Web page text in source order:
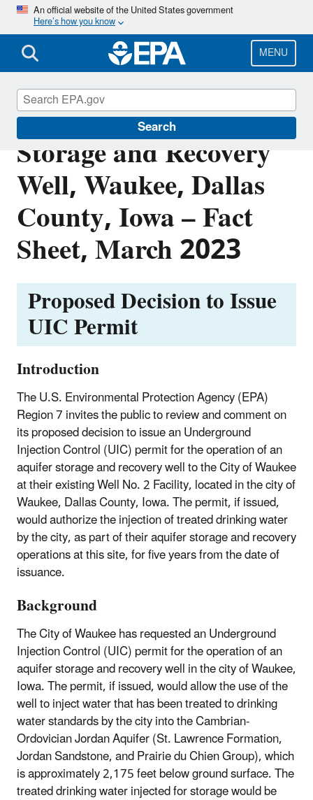
Skip
main
content
An official website of the United States government
Here’s how you know
MENU
Search
City of Waukee Aquifer
Storage and Recovery
Well, Waukee, Dallas
County, Iowa – Fact
Sheet, March 2023
Proposed Decision to Issue
UIC Permit
Introduction
The U.S. Environmental Protection Agency (EPA)
Region 7 invites the public to review and comment on
its proposed decision to issue an Underground
Injection Control (UIC) permit for the operation of an
aquifer storage and recovery well to the City of Waukee
at their existing Well No. 2 Facility, located in the city of
Waukee, Dallas County, Iowa. The permit, if issued,
would authorize the injection of treated drinking water
by the city, as part of their aquifer storage and recovery
operations at this site, for five years from the date of
issuance.
Background
The City of Waukee has requested an Underground
Injection Control (UIC) permit for the operation of an
aquifer storage and recovery well in the city of Waukee,
Iowa. The permit, if issued, would allow the use of the
well to inject water that has been treated to drinking
water standards by the city into the Cambrian-
Ordovician Jordan Aquifer (St. Lawrence Formation,
Jordan Sandstone, and Prairie du Chien Group), which
is approximately 2,175 feet below ground surface. The
treated drinking water injected for storage would be